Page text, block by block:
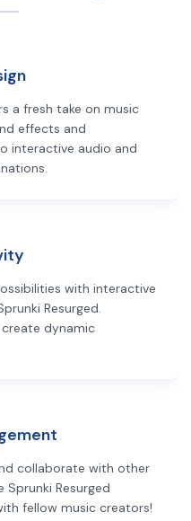
a fresh take on music
effects and
interactive audio and
with interactive
Resurged.
dynamic
collaborate with other
Resurged
fellow music creators!